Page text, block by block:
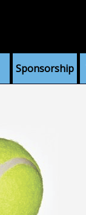
Sponsorship